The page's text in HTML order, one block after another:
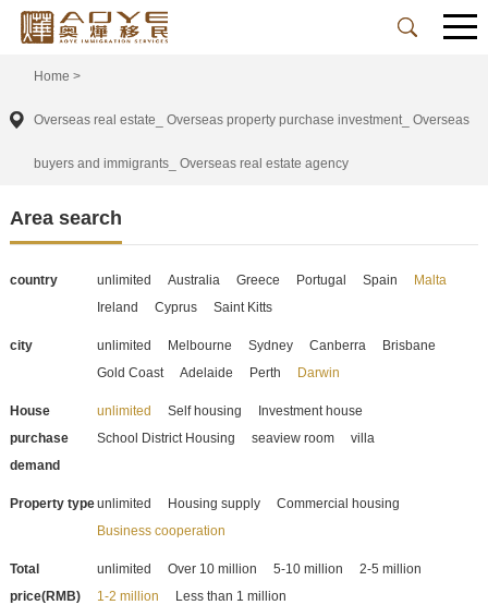
Home >
Overseas real estate_ Overseas property purchase investment_ Overseas
buyers and immigrants_ Overseas real estate agency
Area search
country unlimited Australia Greece Portugal Spain
Malta
Ireland
Cyprus Saint Kitts
city unlimited Melbourne Sydney Canberra
Brisbane
Gold Coast
Adelaide Perth Darwin
House
purchase
demand
unlimited Self housing
Investment house
School District Housing
seaview room villa
Property typeunlimited Housing supply
Commercial housing
Business cooperation
Total
price(RMB)
unlimited Over 10 million 5-10 million
2-5 million
1-2 million
Less than 1 million